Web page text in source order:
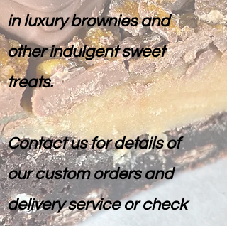
in luxury brownies and
other indulgent sweet
treats.
Contact us for details of
our custom orders and
delivery service or check